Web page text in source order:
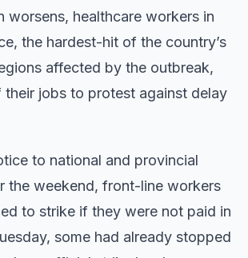
worsens, healthcare workers in
the hardest-hit of the country’s
affected by the outbreak,
jobs to protest against delay
to national and provincial
the weekend, front-line workers
to strike if they were not paid in
some had already stopped